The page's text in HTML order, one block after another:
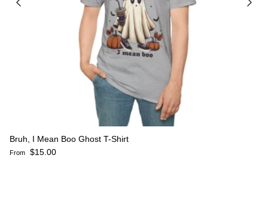
Bruh, I Mean Boo Ghost T-Shirt
Regular price
From $15.00